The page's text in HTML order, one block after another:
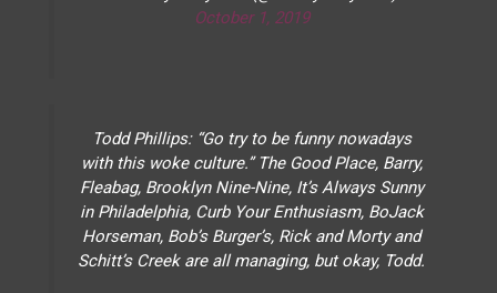
October 1, 2019
Todd Phillips: “Go try to be funny nowadays
with this woke culture.” The Good Place, Barry,
Fleabag, Brooklyn Nine-Nine, It’s Always Sunny
in Philadelphia, Curb Your Enthusiasm, BoJack
Horseman, Bob’s Burger’s, Rick and Morty and
Schitt’s Creek are all managing, but okay, Todd.